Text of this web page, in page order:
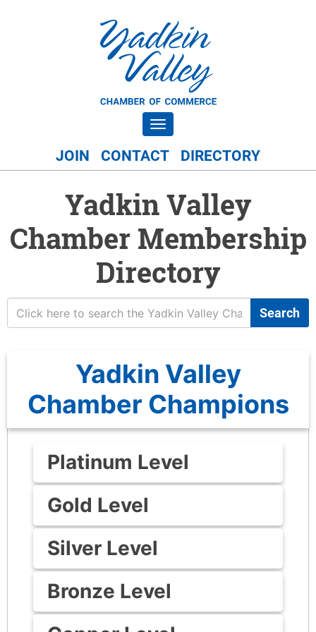
Toggle navigation
JOIN CONTACT DIRECTORY
Yadkin Valley
Chamber Membership
Directory
Search
Yadkin Valley
Chamber Champions
Platinum Level
Gold Level
Silver Level
Bronze Level